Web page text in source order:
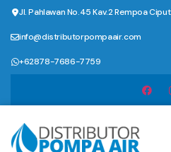
Jl. Pahlawan No.45 Kav.2 Rempoa
info@distributorpompaair.com
+62878-7686-7759